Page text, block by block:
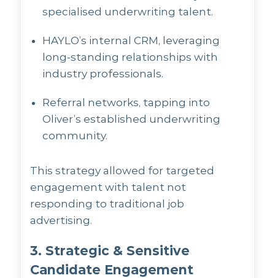
specialised underwriting talent.
HAYLO’s internal CRM, leveraging
long-standing relationships with
industry professionals.
Referral networks, tapping into
Oliver’s established underwriting
community.
This strategy allowed for targeted
engagement with talent not
responding to traditional job
advertising.
3. Strategic & Sensitive
Candidate Engagement